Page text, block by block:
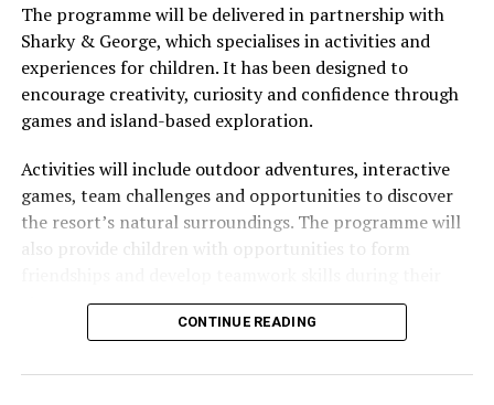
The programme will be delivered in partnership with
Sharky & George, which specialises in activities and
experiences for children. It has been designed to
encourage creativity, curiosity and confidence through
games and island-based exploration.
Activities will include outdoor adventures, interactive
games, team challenges and opportunities to discover
the resort’s natural surroundings. The programme will
also provide children with opportunities to form
join this year’s event, adding a sporting component to
CONTINUE READING